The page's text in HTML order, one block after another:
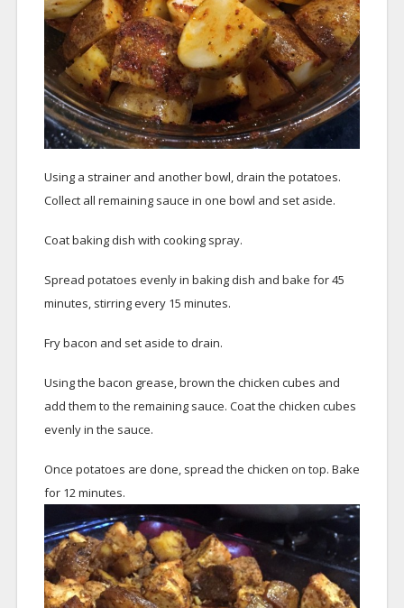
Using a strainer and another bowl, drain the potatoes.
Collect all remaining sauce in one bowl and set aside.
Coat baking dish with cooking spray.
Spread potatoes evenly in baking dish and bake for 45
minutes, stirring every 15 minutes.
Fry bacon and set aside to drain.
Using the bacon grease, brown the chicken cubes and
add them to the remaining sauce. Coat the chicken cubes
evenly in the sauce.
Once potatoes are done, spread the chicken on top. Bake
for 12 minutes.